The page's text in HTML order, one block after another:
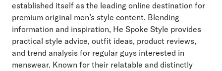
established itself as the leading online destination for
premium original men’s style content. Blending
information and inspiration, He Spoke Style provides
practical style advice, outfit ideas, product reviews,
and trend analysis for regular guys interested in
menswear. Known for their relatable and distinctly